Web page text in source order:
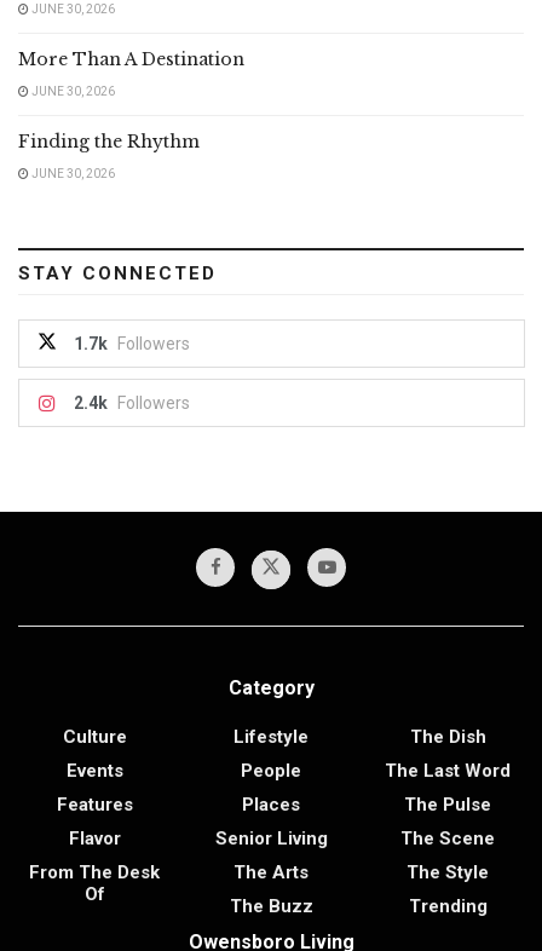
JUNE 30, 2026
More Than A Destination
JUNE 30, 2026
Finding the Rhythm
JUNE 30, 2026
STAY CONNECTED
1.7k Followers
2.4k Followers
Category
Culture
Events
Features
Flavor
From The Desk
Of
Lifestyle
People
Places
Senior Living
The Arts
The Buzz
The Dish
The Last Word
The Pulse
The Scene
The Style
Trending
Owensboro Living